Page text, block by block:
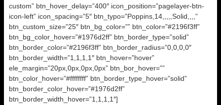
custom” btn_hover_delay=”400″ icon_position=”pagelayer-btn-
icon-left” icon_spacing=”5″ btn_typo=”Poppins,14,,,,,Solid,,,,”
btn_custom_size=”25″ btn_bg_color=”” btn_color=”#2196f3ff”
btn_bg_color_hover=”#1976d2ff” btn_border_type=”solid”
btn_border_color=”#2196f3ff” btn_border_radius=”0,0,0,0″
btn_border_width=”1,1,1,1″ btn_hover=”hover”
ele_margin=”20px,0px,0px,0px” btn_bor_hover=””
btn_color_hover=”#ffffffff” btn_border_type_hover=”solid”
btn_border_color_hover=”#1976d2ff”
btn_border_width_hover=”1,1,1,1″]